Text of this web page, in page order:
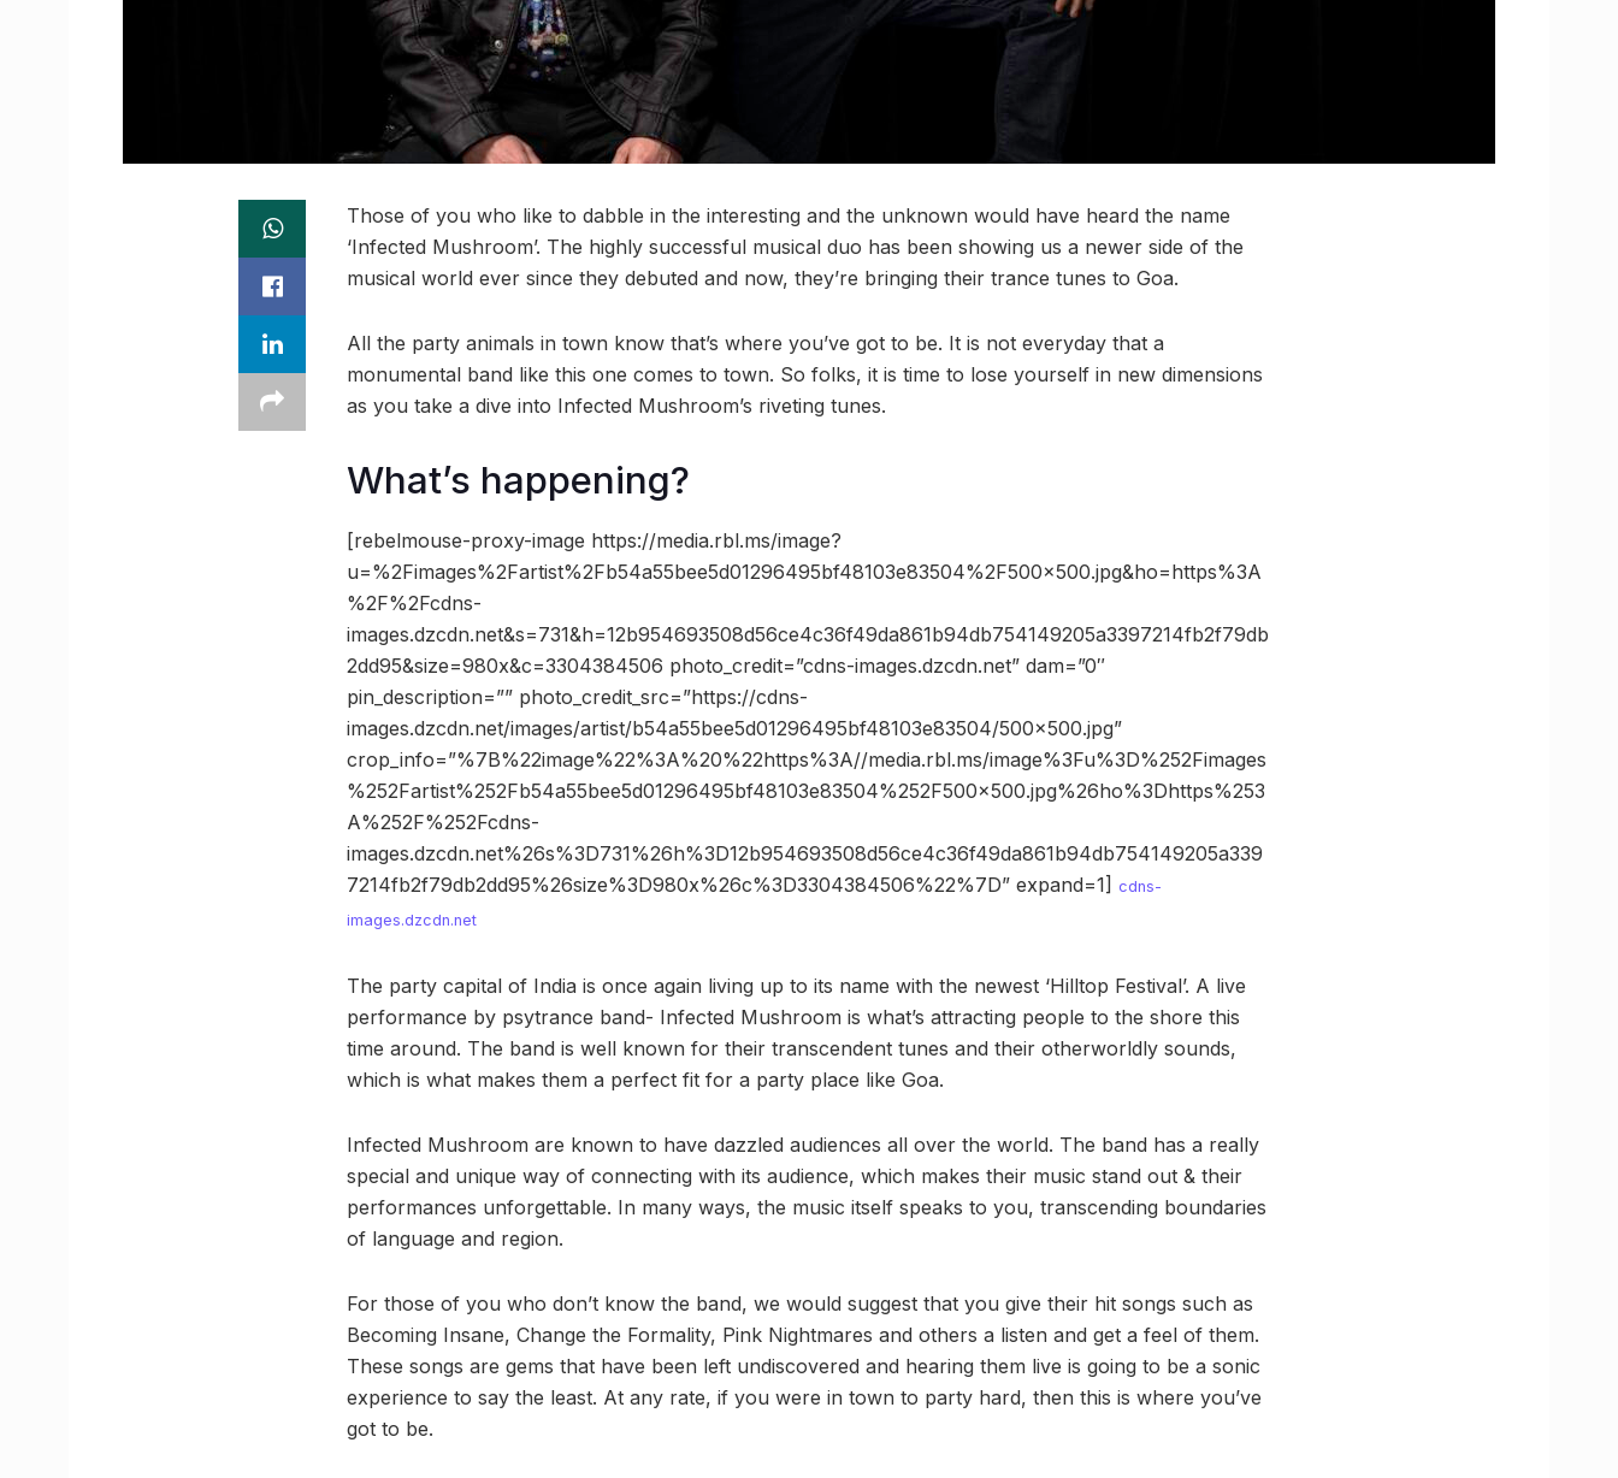
Those of you who like to dabble in the interesting and the unknown would have heard the name
‘Infected Mushroom’. The highly successful musical duo has been showing us a newer side of the
musical world ever since they debuted and now, they’re bringing their trance tunes to Goa.
All the party animals in town know that’s where you’ve got to be. It is not everyday that a
monumental band like this one comes to town. So folks, it is time to lose yourself in new dimensions
as you take a dive into Infected Mushroom’s riveting tunes.
What’s happening?
[rebelmouse-proxy-image https://media.rbl.ms/image?
u=%2Fimages%2Fartist%2Fb54a55bee5d01296495bf48103e83504%2F500x500.jpg&ho=https%3A
%2F%2Fcdns-
images.dzcdn.net&s=731&h=12b954693508d56ce4c36f49da861b94db754149205a3397214fb2f79db
2dd95&size=980x&c=3304384506 photo_credit=”cdns-images.dzcdn.net” dam=”0″
pin_description=”” photo_credit_src=”https://cdns-
images.dzcdn.net/images/artist/b54a55bee5d01296495bf48103e83504/500×500.jpg”
crop_info=”%7B%22image%22%3A%20%22https%3A//media.rbl.ms/image%3Fu%3D%252Fimages
%252Fartist%252Fb54a55bee5d01296495bf48103e83504%252F500x500.jpg%26ho%3Dhttps%253
A%252F%252Fcdns-
images.dzcdn.net%26s%3D731%26h%3D12b954693508d56ce4c36f49da861b94db754149205a339
7214fb2f79db2dd95%26size%3D980x%26c%3D3304384506%22%7D” expand=1] cdns-
images.dzcdn.net
The party capital of India is once again living up to its name with the newest ‘Hilltop Festival’. A live
performance by psytrance band- Infected Mushroom is what’s attracting people to the shore this
time around. The band is well known for their transcendent tunes and their otherworldly sounds,
which is what makes them a perfect fit for a party place like Goa.
Infected Mushroom are known to have dazzled audiences all over the world. The band has a really
special and unique way of connecting with its audience, which makes their music stand out & their
performances unforgettable. In many ways, the music itself speaks to you, transcending boundaries
of language and region.
For those of you who don’t know the band, we would suggest that you give their hit songs such as
Becoming Insane, Change the Formality, Pink Nightmares and others a listen and get a feel of them.
These songs are gems that have been left undiscovered and hearing them live is going to be a sonic
experience to say the least. At any rate, if you were in town to party hard, then this is where you’ve
got to be.